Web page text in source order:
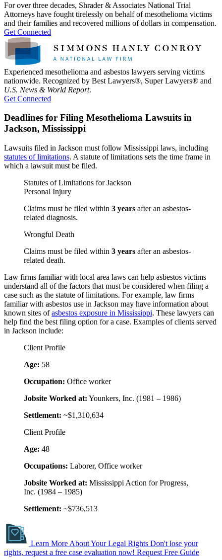
For over three decades, Shrader & Associates National Trial
Attorneys have fought tirelessly on behalf of mesothelioma victims
and their families and recovered millions of dollars in compensation.
Get Connected
Experienced mesothelioma and asbestos lawyers serving victims
nationwide. Recognized by Best Lawyers®, Super Lawyers® and
U.S. News & World Report.
Get Connected
Deadlines for Filing Mesothelioma Lawsuits in
Jackson, Mississippi
Lawsuits filed in Jackson must follow Mississippi laws, including
statutes of limitations. A statute of limitations sets the time frame in
which a lawsuit must be filed.
Statutes of Limitations for Jackson
Personal Injury
Claims must be filed within 3 years after an asbestos-
related diagnosis.
Wrongful Death
Claims must be filed within 3 years after an asbestos-
related death.
Law firms familiar with local area laws can help asbestos victims
understand all of the factors that must be considered when filing a
case such as the statute of limitations. For example, law firms
familiar with asbestos use in Jackson may have information about
known sites ofasbestos exposure in Mississippi. These lawyers can
help find the best filing option for a case. Examples of clients served
in Jackson include:
Client Profile
Age: 58
Occupation: Office worker
Jobsite Worked at: Younkers, Inc. (1981 – 1986)
Settlement: ~$1,310,634
Client Profile
Age: 48
Occupations: Laborer, Office worker
Jobsite Worked at: Mississippi Action for Progress,
Inc. (1984 – 1985)
Settlement: ~$736,513
Learn More About Your Legal Rights Don't lose your
rights, request a free case evaluation now! Request Free Guide